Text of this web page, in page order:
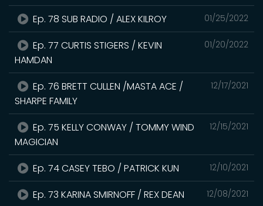
01/25/2022
Ep. 78 SUB RADIO / ALEX KILROY
01/20/2022
Ep. 77 CURTIS STIGERS / KEVIN
HAMDAN
12/17/2021
Ep. 76 BRETT CULLEN /MASTA ACE /
SHARPE FAMILY
12/15/2021
Ep. 75 KELLY CONWAY / TOMMY WIND
MAGICIAN
12/10/2021
Ep. 74 CASEY TEBO / PATRICK KUN
12/08/2021
Ep. 73 KARINA SMIRNOFF / REX DEAN